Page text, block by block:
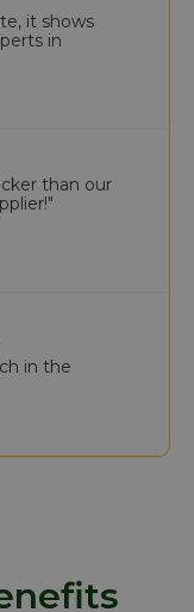
it shows
in
than our
in the